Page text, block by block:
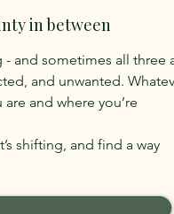
in between
and sometimes all three
and unwanted.
and where you’re
shifting, and find a way